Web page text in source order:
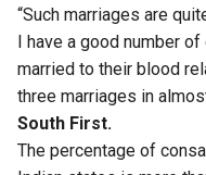
“Such marriages are
I have a good number
married to their blood
three marriages in
South First.
The percentage of